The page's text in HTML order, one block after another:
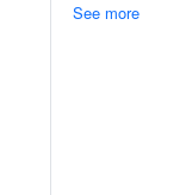
See more